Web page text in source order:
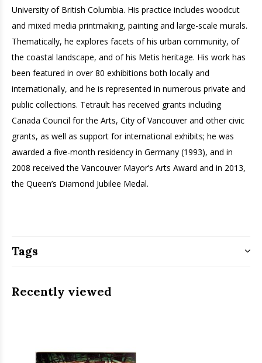
University of British Columbia. His practice includes woodcut
and mixed media printmaking, painting and large-scale murals.
Thematically, he explores facets of his urban community, of
the coastal landscape, and of his Metis heritage. His work has
been featured in over 80 exhibitions both locally and
internationally, and he is represented in numerous private and
public collections. Tetrault has received grants including
Canada Council for the Arts, City of Vancouver and other civic
grants, as well as support for international exhibits; he was
awarded a five-month residency in Germany (1993), and in
2008 received the Vancouver Mayor’s Arts Award and in 2013,
the Queen’s Diamond Jubilee Medal.
Tags
Recently viewed